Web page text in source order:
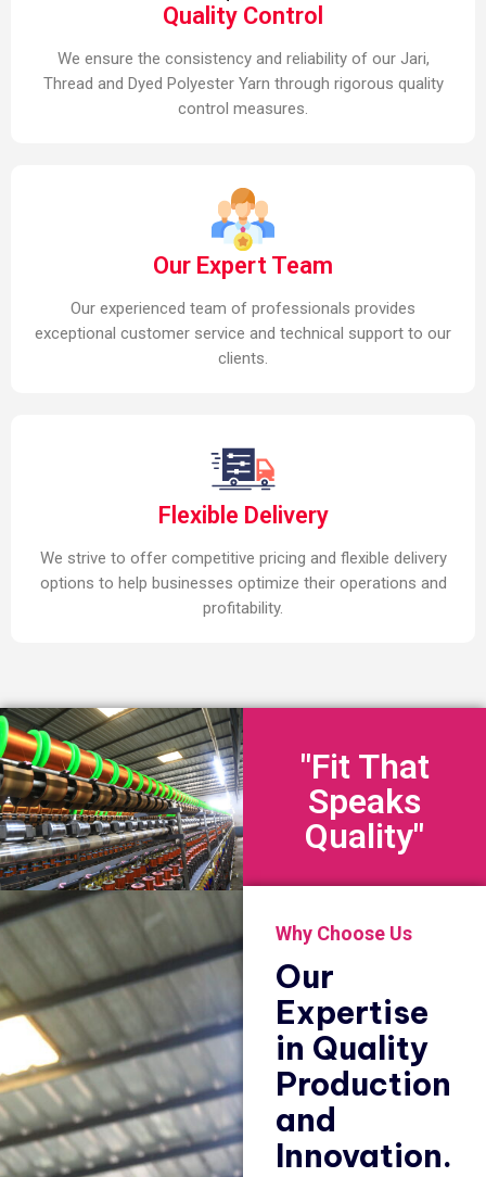
Quality Control
We ensure the consistency and reliability of our Jari,
Thread and Dyed Polyester Yarn through rigorous quality
control measures.
Our Expert Team
Our experienced team of professionals provides
exceptional customer service and technical support to our
clients.
Flexible Delivery
We strive to offer competitive pricing and flexible delivery
options to help businesses optimize their operations and
profitability.
"Fit That
Speaks
Quality"
Why Choose Us
Our
Expertise
in Quality
Production
and
Innovation.